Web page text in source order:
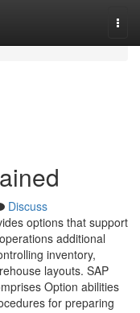
Discuss
options that support
additional
inventory,
layouts. SAP
Option abilities
for preparing